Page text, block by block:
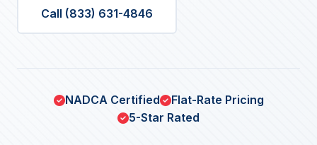
Call (833) 631-4846
NADCA Certified
Flat-Rate Pricing
5-Star Rated